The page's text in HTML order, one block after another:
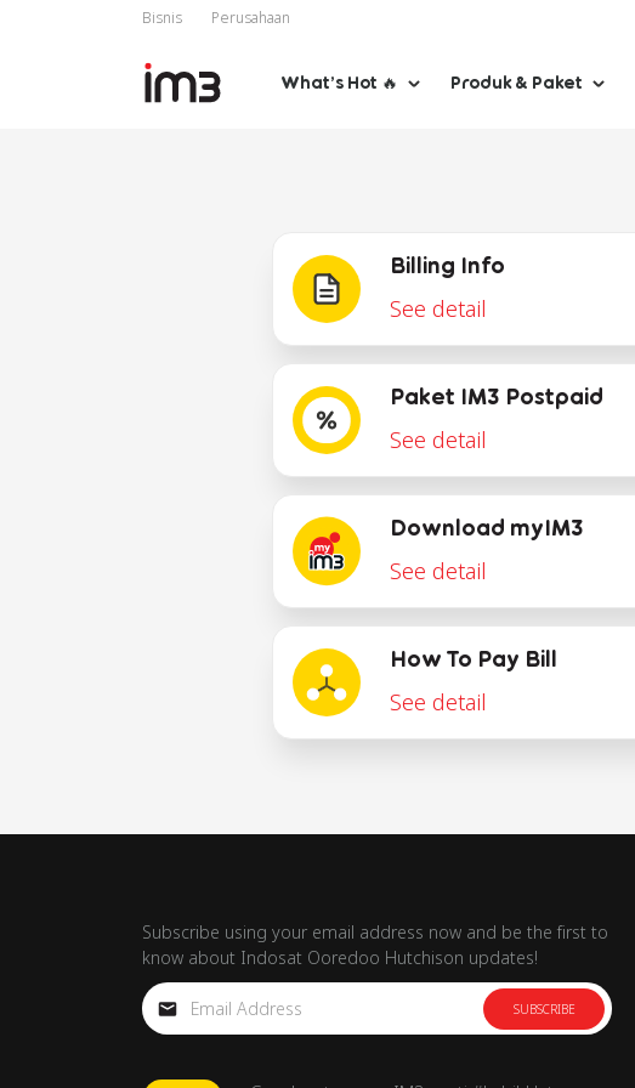
Bisnis Perusahaan
What’s Hot 🔥 Produk & Paket
Billing Info
See detail
Paket IM3 Postpaid
See detail
Download myIM3
See detail
How To Pay Bill
See detail
Subscribe using your email address now and be the first to
know about Indosat Ooredoo Hutchison updates!
SUBSCRIBE